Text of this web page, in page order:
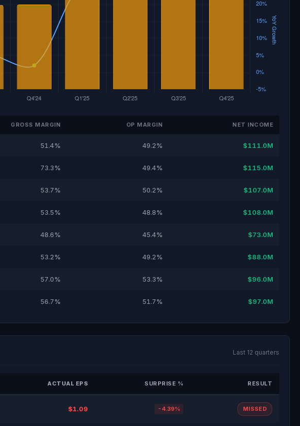
GROSS MARGIN OP MARGIN NET INCOME
51.4% 49.2% $111.0M
73.3% 49.4% $115.0M
53.7% 50.2% $107.0M
53.5% 48.8% $108.0M
48.6% 45.4% $73.0M
53.2% 49.2% $88.0M
57.0% 53.3% $96.0M
56.7% 51.7% $97.0M
Last 12 quarters
ACTUAL EPS SURPRISE % RESULT
$1.09 -4.39% MISSED